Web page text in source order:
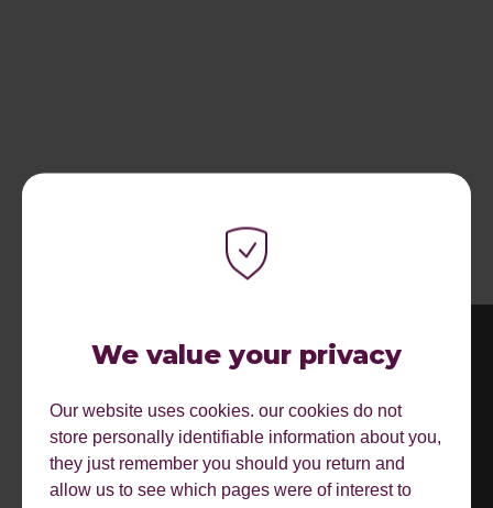
We value your privacy
Our website uses cookies. our cookies do not
store personally identifiable information about you,
they just remember you should you return and
allow us to see which pages were of interest to
MORE EVENTS.